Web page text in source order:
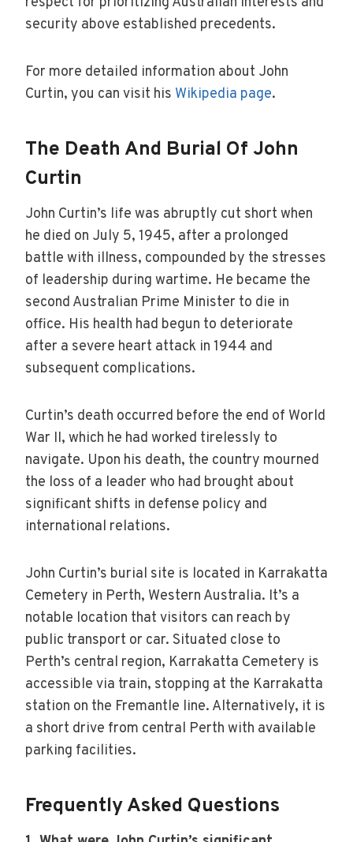
security above established precedents.
For more detailed information about John
Curtin, you can visit his Wikipedia page.
The Death And Burial Of John
Curtin
John Curtin’s life was abruptly cut short when
he died on July 5, 1945, after a prolonged
battle with illness, compounded by the stresses
of leadership during wartime. He became the
second Australian Prime Minister to die in
office. His health had begun to deteriorate
after a severe heart attack in 1944 and
subsequent complications.
Curtin’s death occurred before the end of World
War II, which he had worked tirelessly to
navigate. Upon his death, the country mourned
the loss of a leader who had brought about
significant shifts in defense policy and
international relations.
John Curtin’s burial site is located in Karrakatta
Cemetery in Perth, Western Australia. It’s a
notable location that visitors can reach by
public transport or car. Situated close to
Perth’s central region, Karrakatta Cemetery is
accessible via train, stopping at the Karrakatta
station on the Fremantle line. Alternatively, it is
a short drive from central Perth with available
parking facilities.
Frequently Asked Questions